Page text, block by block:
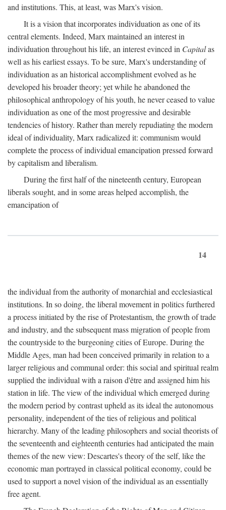
and institutions. This, at least, was Marx's vision.
It is a vision that incorporates individuation as one of its
central elements. Indeed, Marx maintained an interest in
individuation throughout his life, an interest evinced in Capitalas
well as his earliest essays. To be sure, Marx's understanding of
individuation as an historical accomplishment evolved as he
developed his broader theory; yet while he abandoned the
philosophical anthropology of his youth, he never ceased to value
individuation as one of the most progressive and desirable
tendencies of history. Rather than merely repudiating the modern
ideal of individuality, Marx radicalized it: communism would
complete the process of individual emancipation pressed forward
by capitalism and liberalism.
During the first half of the nineteenth century, European
liberals sought, and in some areas helped accomplish, the
emancipation of
14
the individual from the authority of monarchial and ecclesiastical
institutions. In so doing, the liberal movement in politics furthered
a process initiated by the rise of Protestantism, the growth of trade
and industry, and the subsequent mass migration of people from
the countryside to the burgeoning cities of Europe. During the
Middle Ages, man had been conceived primarily in relation to a
larger religious and communal order: this social and spiritual realm
supplied the individual with a raison d'être and assigned him his
station in life. The view of the individual which emerged during
the modern period by contrast upheld as its ideal the autonomous
personality, independent of the ties of religious and political
hierarchy. Many of the leading philosophers and social theorists of
the seventeenth and eighteenth centuries had anticipated the main
themes of the new view: Descartes's theory of the self, like the
economic man portrayed in classical political economy, could be
used to support a novel vision of the individual as an essentially
free agent.